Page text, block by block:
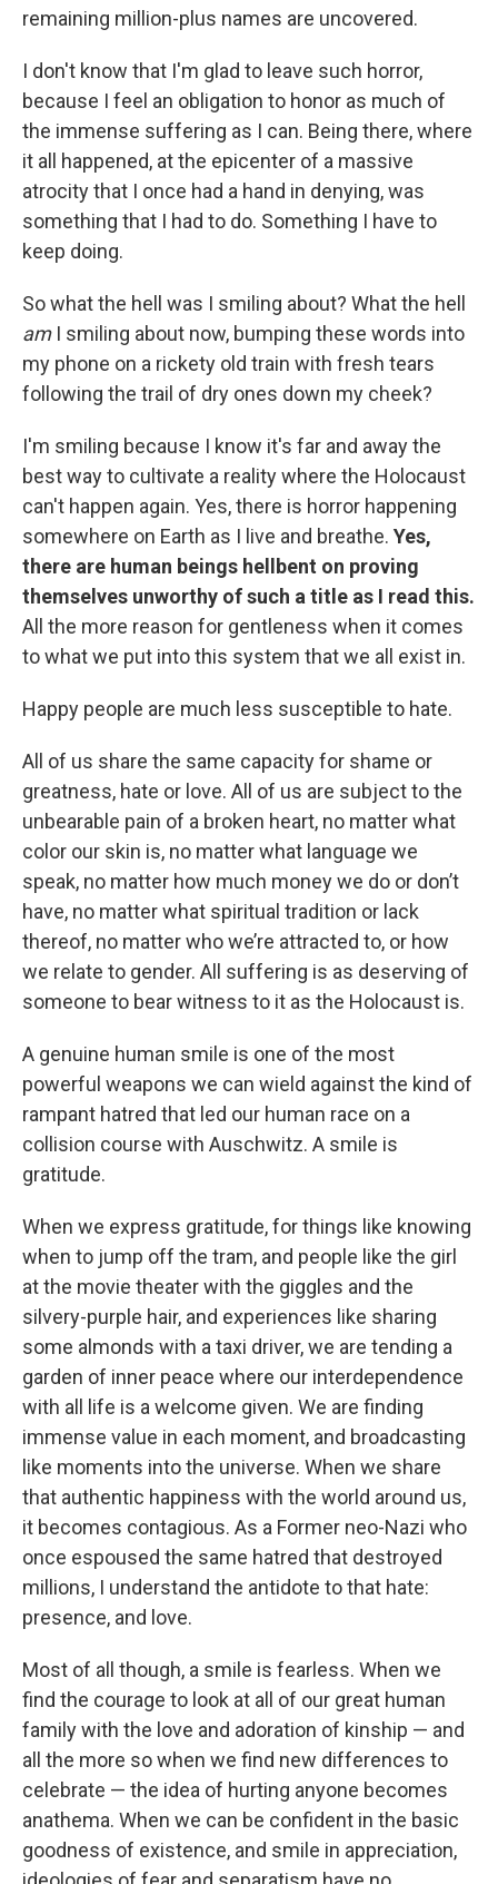
remaining million-plus names are uncovered.
I don't know that I'm glad to leave such horror,
because I feel an obligation to honor as much of
the immense suffering as I can. Being there, where
it all happened, at the epicenter of a massive
atrocity that I once had a hand in denying, was
something that I had to do. Something I have to
keep doing.
So what the hell was I smiling about? What the hell
amI smiling about now, bumping these words into
my phone on a rickety old train with fresh tears
following the trail of dry ones down my cheek?
I'm smiling because I know it's far and away the
best way to cultivate a reality where the Holocaust
can't happen again. Yes, there is horror happening
somewhere on Earth as I live and breathe. Yes,
there are human beings hellbent on proving
themselves unworthy of such a title as I read this.
All the more reason for gentleness when it comes
to what we put into this system that we all exist in.
Happy people are much less susceptible to hate.
All of us share the same capacity for shame or
greatness, hate or love. All of us are subject to the
unbearable pain of a broken heart, no matter what
color our skin is, no matter what language we
speak, no matter how much money we do or don’t
have, no matter what spiritual tradition or lack
thereof, no matter who we’re attracted to, or how
we relate to gender. All suffering is as deserving of
someone to bear witness to it as the Holocaust is.
A genuine human smile is one of the most
powerful weapons we can wield against the kind of
rampant hatred that led our human race on a
collision course with Auschwitz. A smile is
gratitude.
When we express gratitude, for things like knowing
when to jump off the tram, and people like the girl
at the movie theater with the giggles and the
silvery-purple hair, and experiences like sharing
some almonds with a taxi driver, we are tending a
garden of inner peace where our interdependence
with all life is a welcome given. We are finding
immense value in each moment, and broadcasting
like moments into the universe. When we share
that authentic happiness with the world around us,
it becomes contagious. As a Former neo-Nazi who
once espoused the same hatred that destroyed
millions, I understand the antidote to that hate:
presence, and love.
Most of all though, a smile is fearless. When we
find the courage to look at all of our great human
family with the love and adoration of kinship — and
all the more so when we find new differences to
celebrate — the idea of hurting anyone becomes
anathema. When we can be confident in the basic
goodness of existence, and smile in appreciation,